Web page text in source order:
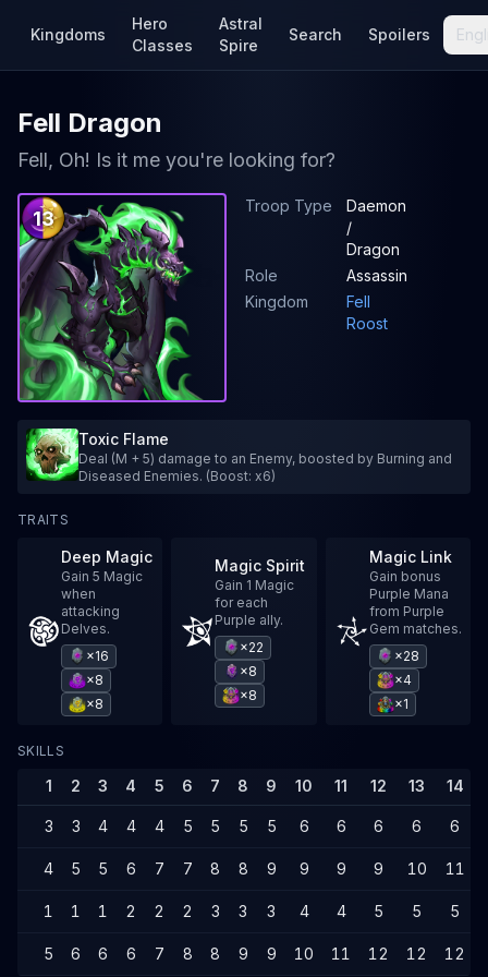
Kingdoms
Hero
Classes
Astral
Spire
Search Spoilers
Fell Dragon
Fell, Oh! Is it me you're looking for?
13
Troop Type
Daemon
/
Dragon
Role
Assassin
Kingdom
Fell
Roost
Toxic Flame
Deal (M + 5) damage to an Enemy, boosted by Burning and
Diseased Enemies. (Boost: x6)
TRAITS
Deep Magic
Gain 5 Magic
when
attacking
Delves.
×16
×8
×8
Magic Spirit
Gain 1 Magic
for each
Purple ally.
×22
×8
×8
Magic Link
Gain bonus
Purple Mana
from Purple
Gem matches.
×28
×4
×1
SKILLS
1 2 3 4 5 6 7 8 9 10 11 12 13 14
3 3 4 4 4 5 5 5 5 6 6 6 6 6
4 5 5 6 7 7 8 8 9 9 9 9 10 11
1 1 1 2 2 2 3 3 3 4 4 5 5 5
5 6 6 6 7 8 8 9 9 10 11 12 12 12